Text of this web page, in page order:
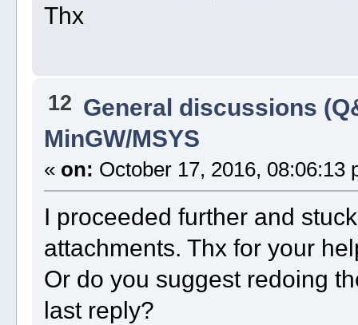
Thx
12 General discussions
MinGW/MSYS
« on: October 17, 2016, 08:06:13
I proceeded further and
attachments. Thx for your
Or do you suggest redoing
last reply?